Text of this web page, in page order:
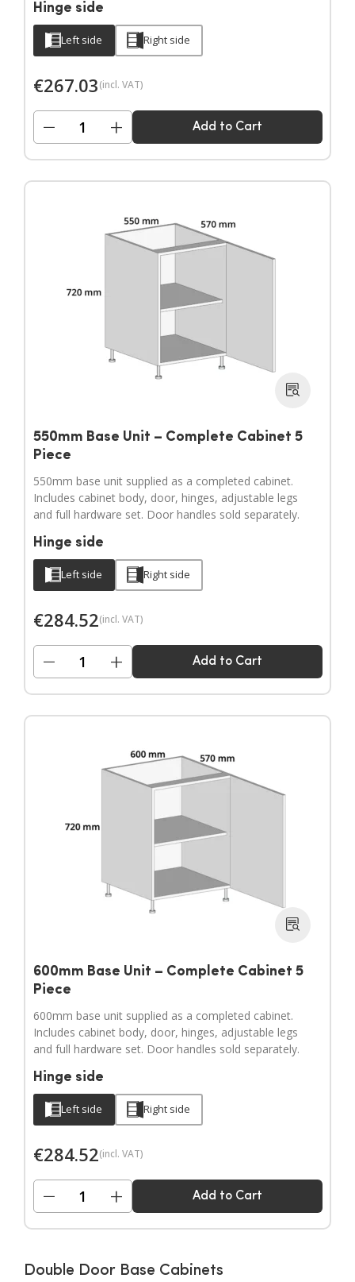
Hinge side
Left side Right side
€267.03(incl. VAT)
− + Add to Cart
550mm Base Unit – Complete Cabinet 5
Piece
550mm base unit supplied as a completed cabinet.
Includes cabinet body, door, hinges, adjustable legs
and full hardware set. Door handles sold separately.
Hinge side
Left side Right side
€284.52(incl. VAT)
− + Add to Cart
600mm Base Unit – Complete Cabinet 5
Piece
600mm base unit supplied as a completed cabinet.
Includes cabinet body, door, hinges, adjustable legs
and full hardware set. Door handles sold separately.
Hinge side
Left side Right side
€284.52(incl. VAT)
− + Add to Cart
Double Door Base Cabinets